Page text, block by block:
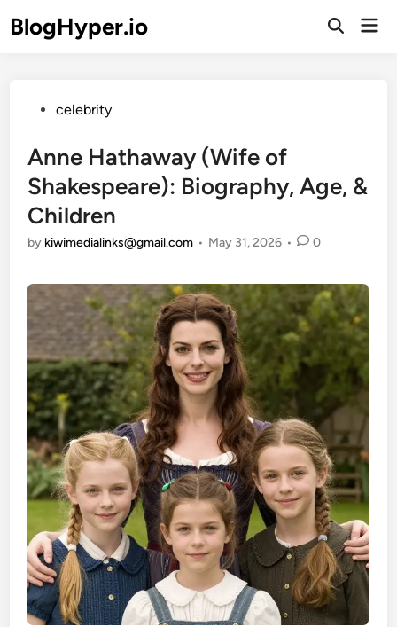
toBlogHyper.io
Open
Postedcelebrity
Anne Hathaway (Wife of
Shakespeare): Biography, Age, &
Children
by kiwimedialinks@gmail.com • May 31, 2026 • 0